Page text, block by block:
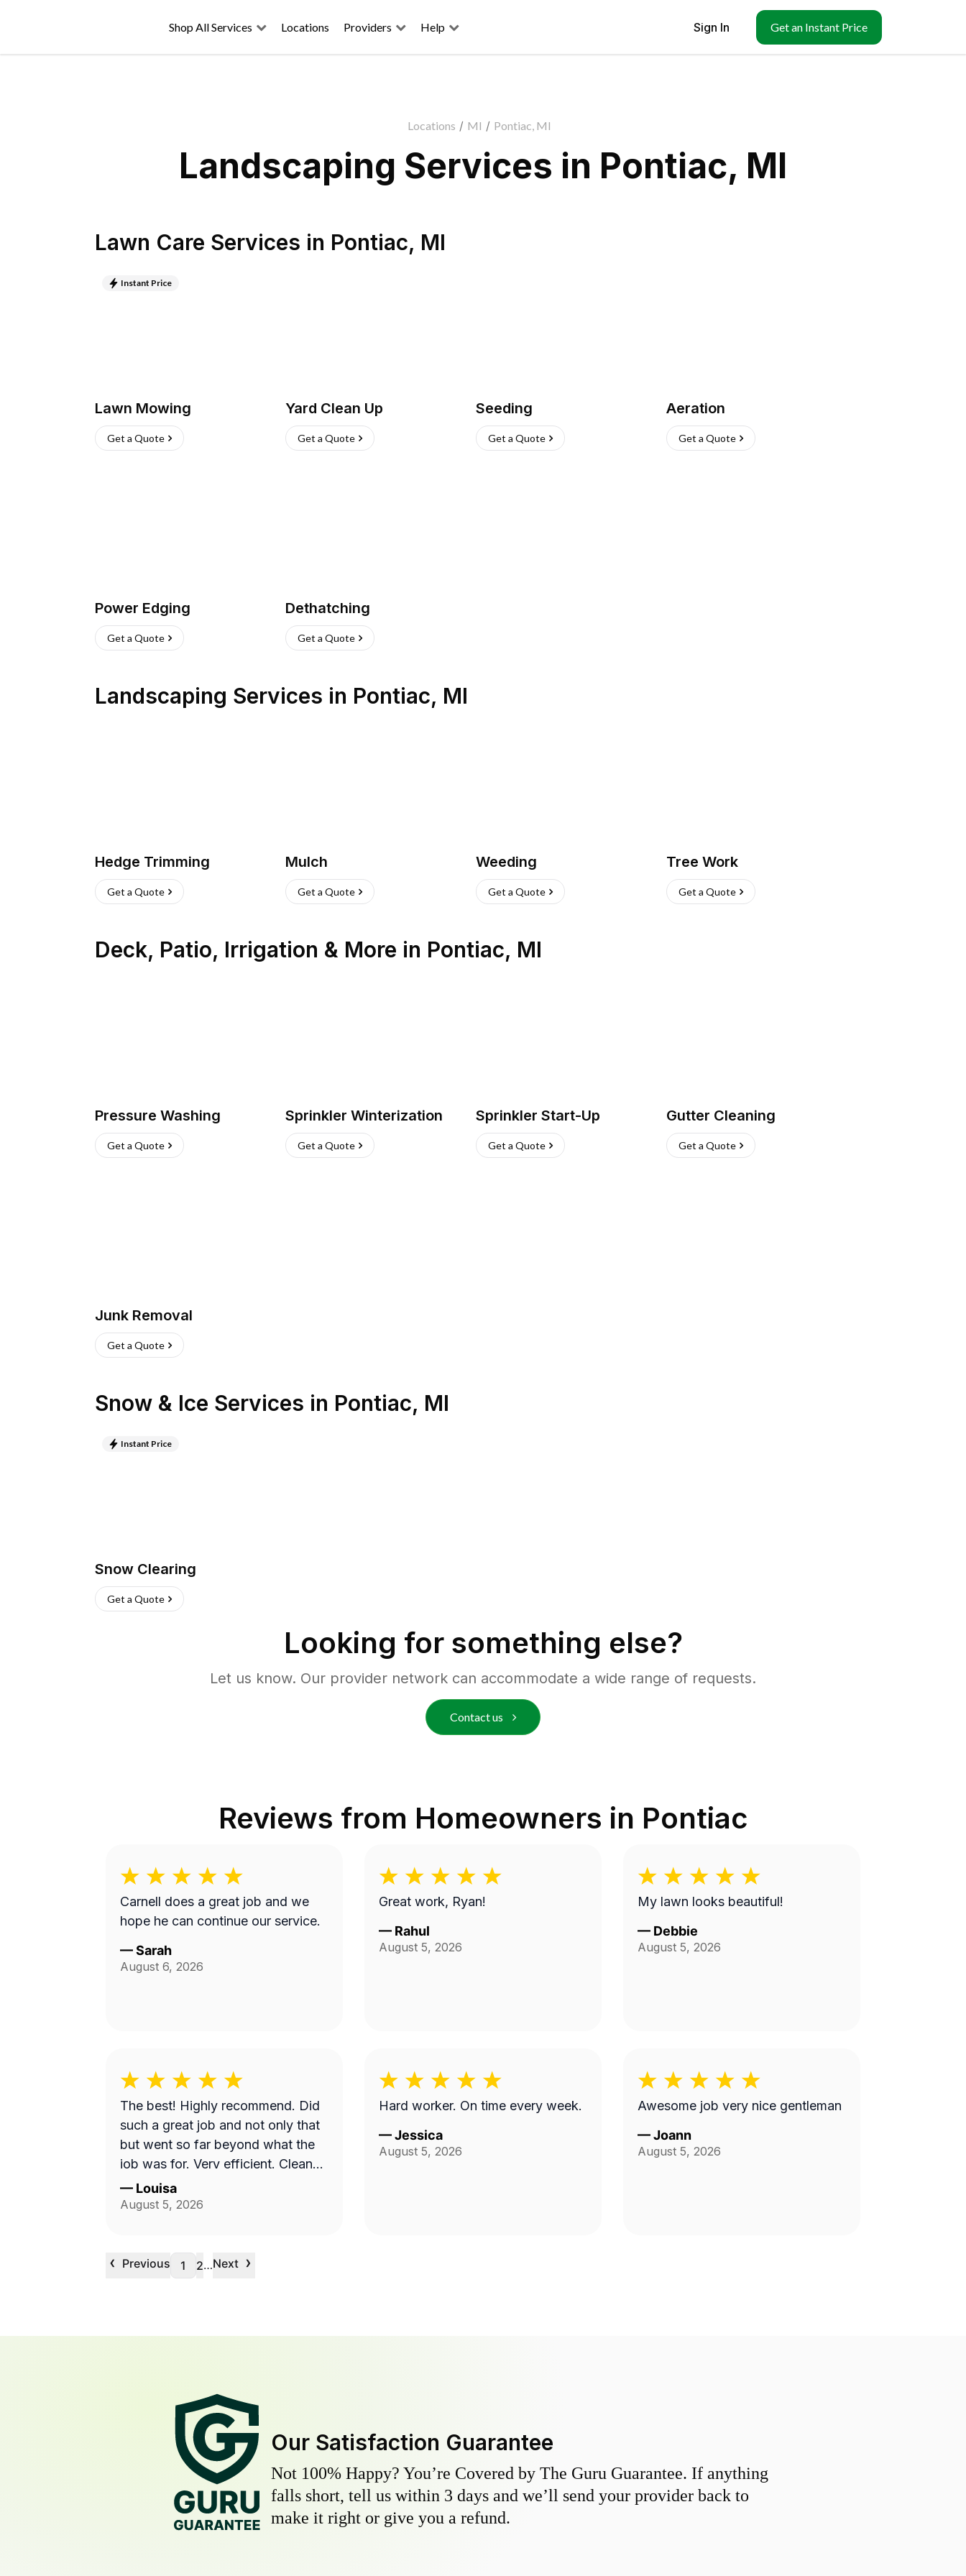
Shop All Services Locations Providers Help Sign In Get an Instant Price
Locations / MI / Pontiac, MI
Landscaping Services in Pontiac, MI
Lawn Care Services in Pontiac, MI
Instant Price
Lawn Mowing
Get a Quote
Yard Clean Up
Get a Quote
Seeding
Get a Quote
Aeration
Get a Quote
Power Edging
Get a Quote
Dethatching
Get a Quote
Landscaping Services in Pontiac, MI
Hedge Trimming
Get a Quote
Mulch
Get a Quote
Weeding
Get a Quote
Tree Work
Get a Quote
Deck, Patio, Irrigation & More in Pontiac, MI
Pressure Washing
Get a Quote
Sprinkler Winterization
Get a Quote
Sprinkler Start-Up
Get a Quote
Gutter Cleaning
Get a Quote
Junk Removal
Get a Quote
Snow & Ice Services in Pontiac, MI
Instant Price
Snow Clearing
Get a Quote
Looking for something else?
Let us know. Our provider network can accommodate a wide range of requests.
Contact us
Reviews from Homeowners in Pontiac
Carnell does a great job and we
hope he can continue our service.
—Sarah
August 6, 2026
Great work, Ryan!
— Rahul
August 5, 2026
My lawn looks beautiful!
— Debbie
August 5, 2026
The best! Highly recommend. Did
such a great job and not only that
but went so far beyond what the
job was for. Very efficient. Cleaned
up afterwards and made the area
look better than it’s ever looked.
— Louisa
August 5, 2026
Hard worker. On time every week.
—Jessica
August 5, 2026
Awesome job very nice gentleman
—Joann
August 5, 2026
‹ Previous 1 2…Next ›
Our Satisfaction Guarantee
Not 100% Happy? You’re Covered by The Guru Guarantee. If anything
falls short, tell us within 3 days and we’ll send your provider back to
make it right or give you a refund.